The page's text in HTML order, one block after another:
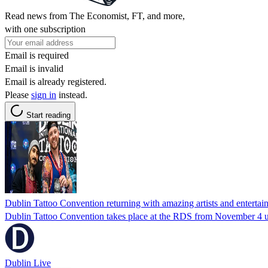
Read news from The Economist, FT, and more,
with one subscription
Email is required
Email is invalid
Email is already registered.
Please sign in instead.
Start reading
Dublin Tattoo Convention returning with amazing artists and
Dublin Tattoo Convention takes place at the RDS from November 4
Dublin Live